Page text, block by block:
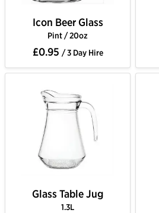
Icon Beer Glass
Pint / 20oz
£0.95 / 3 Day Hire
Glass Table Jug
1.3L